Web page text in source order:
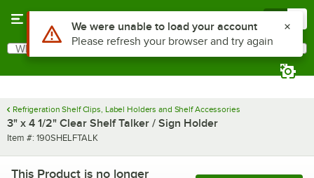
Search
What are you looking for?
Refrigeration Shelf Clips, Label Holders and Shelf Accessories
3" x 4 1/2" Clear Shelf Talker / Sign Holder
Item number
Item #: 190SHELFTALK
This Product is no longer
Use Alt or Option plus Z to reach the notifications list
We were unable to load your account
Please refresh your browser and try again